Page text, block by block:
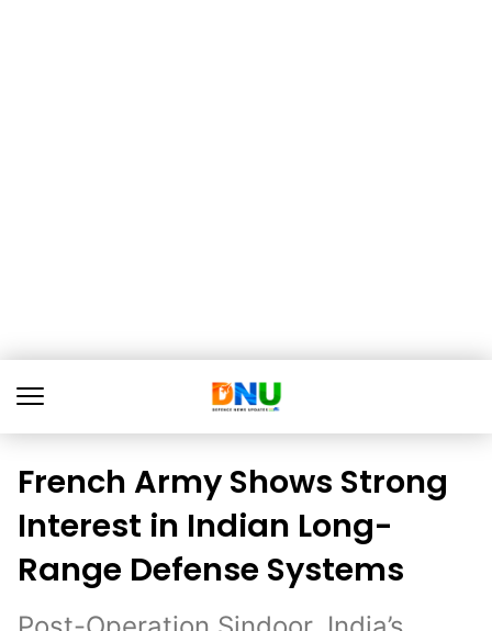
French Army Shows Strong
Interest in Indian Long-
Range Defense Systems